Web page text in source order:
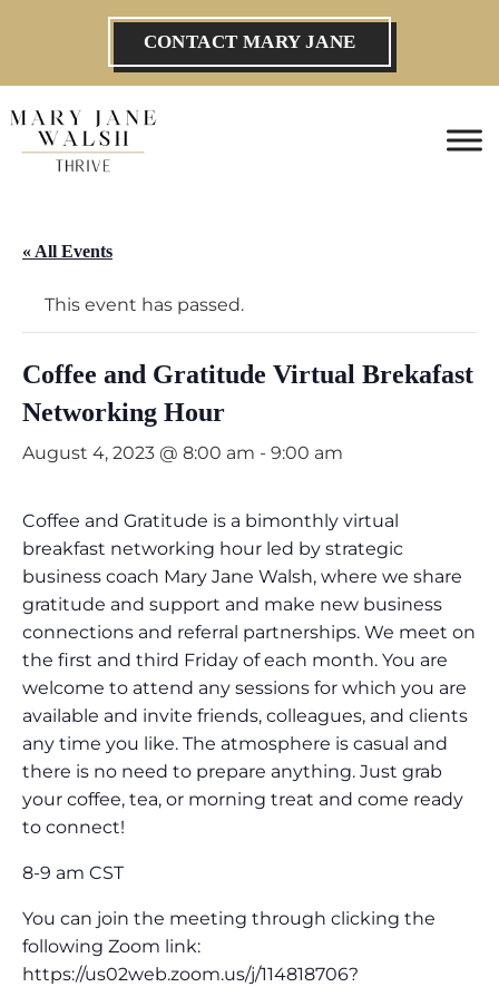
CONTACT MARY JANE
« All Events
This event has passed.
Coffee and Gratitude Virtual Brekafast
Networking Hour
August 4, 2023 @ 8:00 am - 9:00 am
Coffee and Gratitude is a bimonthly virtual
breakfast networking hour led by strategic
business coach Mary Jane Walsh, where we share
gratitude and support and make new business
connections and referral partnerships. We meet on
the first and third Friday of each month. You are
welcome to attend any sessions for which you are
available and invite friends, colleagues, and clients
any time you like. The atmosphere is casual and
there is no need to prepare anything. Just grab
your coffee, tea, or morning treat and come ready
to connect!
8-9 am CST
You can join the meeting through clicking the
following Zoom link:
https://us02web.zoom.us/j/114818706?